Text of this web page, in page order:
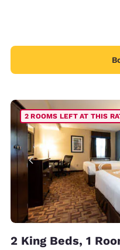
2 ROOMS LEFT AT THIS
2 King Beds, 1